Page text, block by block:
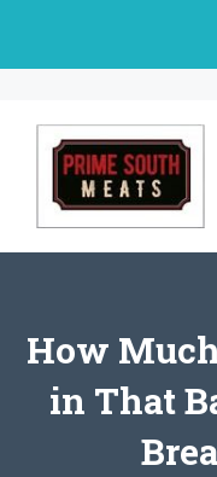
How Much
in That